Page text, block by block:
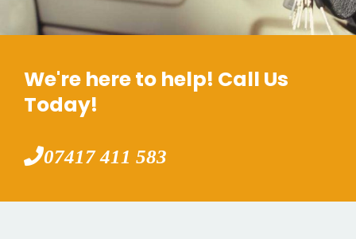
We're here to help! Call Us
Today!
07417 411 583